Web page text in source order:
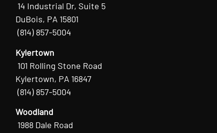
14 Industrial Dr, Suite 5
DuBois, PA 15801
(814) 857-5004
Kylertown
101 Rolling Stone Road
Kylertown, PA 16847
(814) 857-5004
Woodland
1988 Dale Road